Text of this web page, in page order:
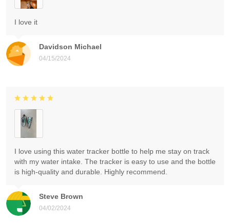
Davidson Michael
04/15/2024
I love it
Steve Brown
04/02/2024
I love using this water tracker bottle to help me stay on track
with my water intake. The tracker is easy to use and the bottle
is high-quality and durable. Highly recommend.